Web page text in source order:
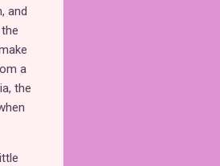
and
a
the